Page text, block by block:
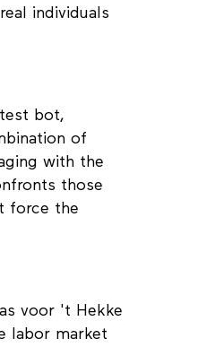
mere statistic.
individuals
bot,
of
with the
those
the
voor 't Hekke